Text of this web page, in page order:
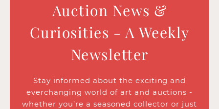
Auction News &
Curiosities - A Weekly
Newsletter
Stay informed about the exciting and
everchanging world of art and auctions -
whether you’re a seasoned collector or just